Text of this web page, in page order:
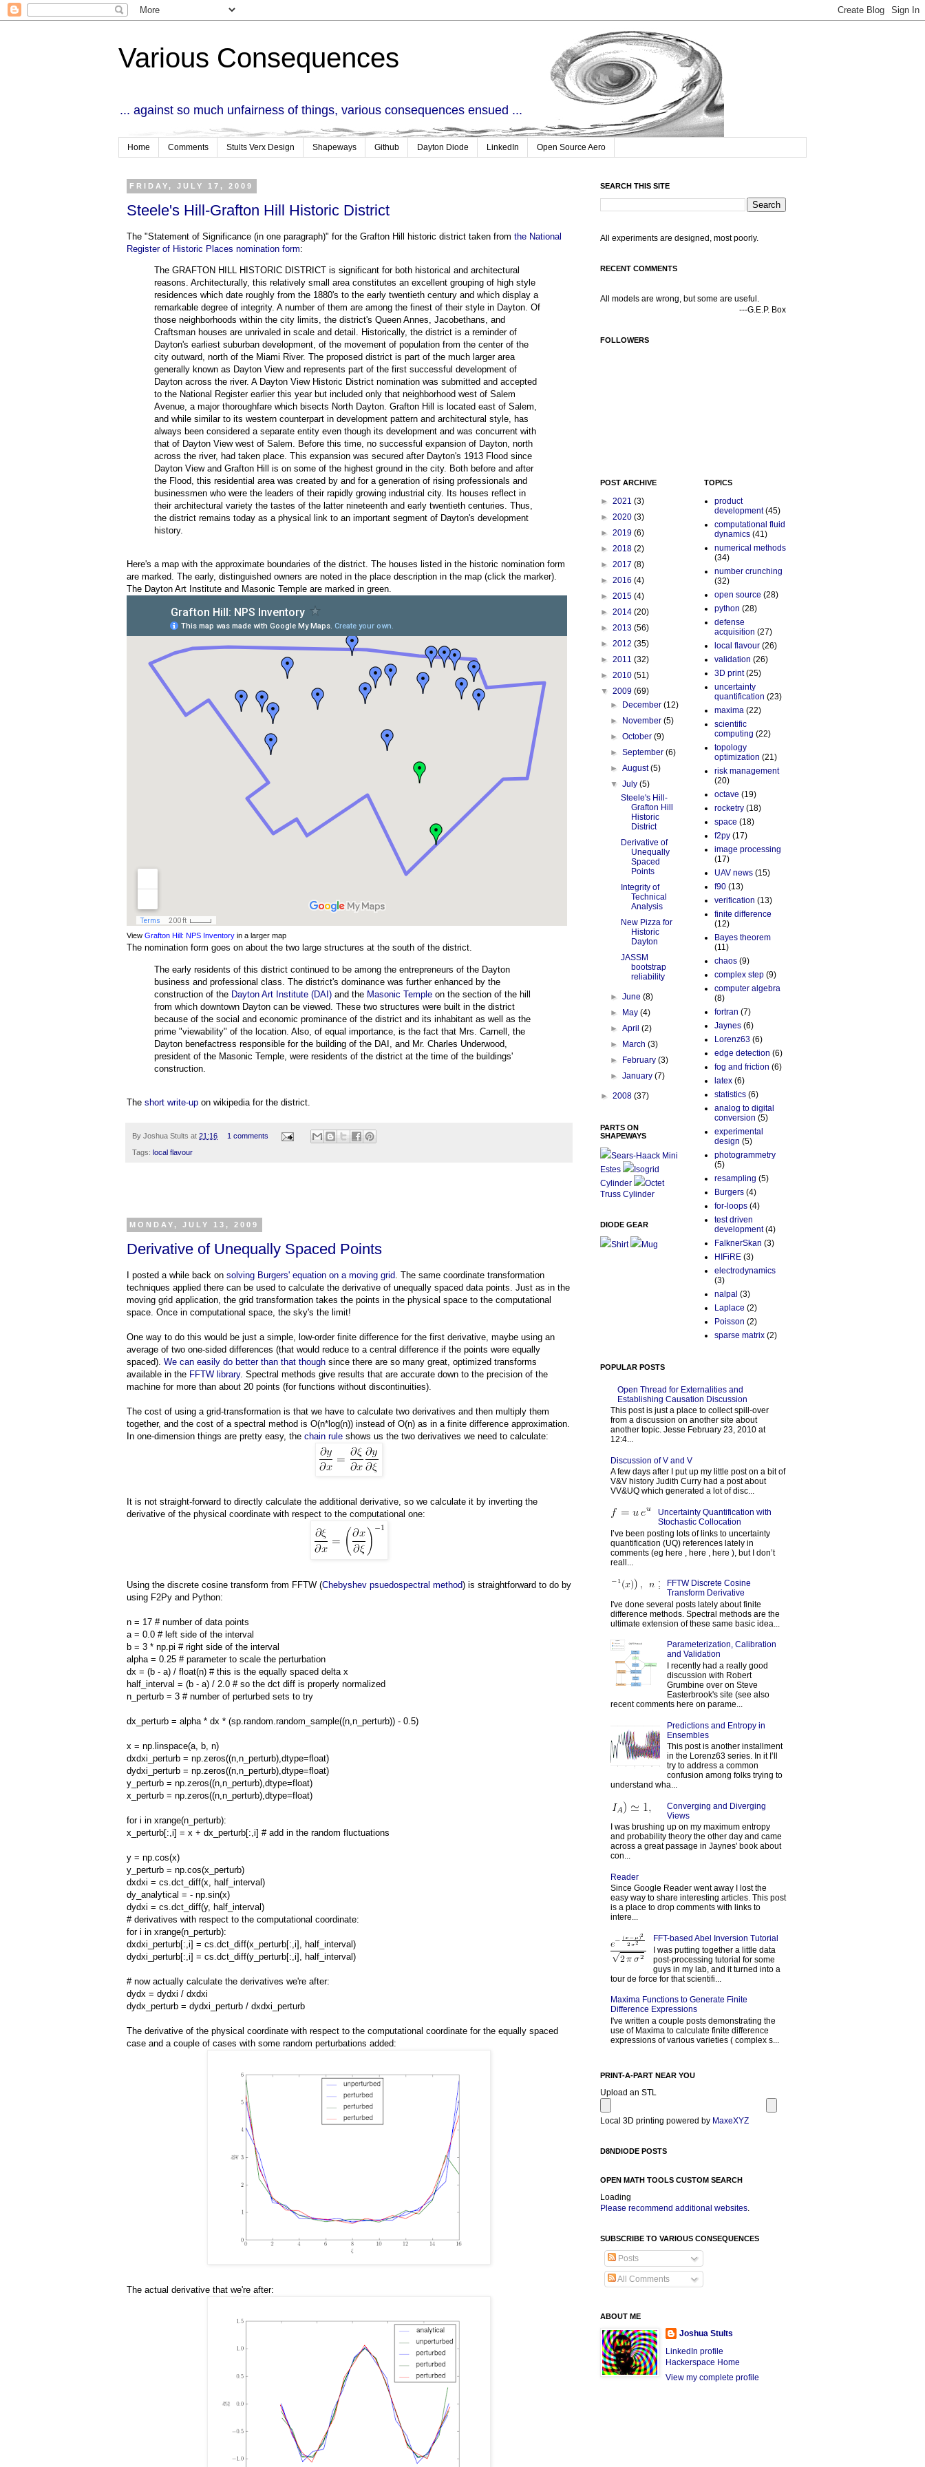
Various Consequences
... against so much unfairness of things, various consequences ensued ...
Home Comments Stults Verx Design Shapeways Github Dayton Diode LinkedIn Open Source Aero
FRIDAY, JULY 17, 2009
Steele's Hill-Grafton Hill Historic District
The "Statement of Significance (in one paragraph)" for the Grafton Hill historic district taken from the National
Register of Historic Places nomination form:
The GRAFTON HILL HISTORIC DISTRICT is significant for both historical and architectural
reasons. Architecturally, this relatively small area constitutes an excellent grouping of high style
residences which date roughly from the 1880's to the early twentieth century and which display a
remarkable degree of integrity. A number of them are among the finest of their style in Dayton. Of
those neighborhoods within the city limits, the district's Queen Annes, Jacobethans, and
Craftsman houses are unrivaled in scale and detail. Historically, the district is a reminder of
Dayton's earliest suburban development, of the movement of population from the center of the
city outward, north of the Miami River. The proposed district is part of the much larger area
generally known as Dayton View and represents part of the first successful development of
Dayton across the river. A Dayton View Historic District nomination was submitted and accepted
to the National Register earlier this year but included only that neighborhood west of Salem
Avenue, a major thoroughfare which bisects North Dayton. Grafton Hill is located east of Salem,
and while similar to its western counterpart in development pattern and architectural style, has
always been considered a separate entity even though its development and was concurrent with
that of Dayton View west of Salem. Before this time, no successful expansion of Dayton, north
across the river, had taken place. This expansion was secured after Dayton's 1913 Flood since
Dayton View and Grafton Hill is on some of the highest ground in the city. Both before and after
the Flood, this residential area was created by and for a generation of rising professionals and
businessmen who were the leaders of their rapidly growing industrial city. Its houses reflect in
their architectural variety the tastes of the latter nineteenth and early twentieth centuries. Thus,
the district remains today as a physical link to an important segment of Dayton's development
history.
Here's a map with the approximate boundaries of the district. The houses listed in the historic nomination form
are marked. The early, distinguished owners are noted in the place description in the map (click the marker).
The Dayton Art Institute and Masonic Temple are marked in green.
View Grafton Hill: NPS Inventory in a larger map
The nomination form goes on about the two large structures at the south of the district.
The early residents of this district continued to be among the entrepreneurs of the Dayton
business and professional class. The district's dominance was further enhanced by the
construction of the Dayton Art Institute (DAI) and the Masonic Temple on the section of the hill
from which downtown Dayton can be viewed. These two structures were built in the district
because of the social and economic prominance of the district and its inhabitant as well as the
prime "viewability" of the location. Also, of equal importance, is the fact that Mrs. Carnell, the
Dayton benefactress responsible for the building of the DAI, and Mr. Charles Underwood,
president of the Masonic Temple, were residents of the district at the time of the buildings'
construction.
The short write-up on wikipedia for the district.
By Joshua Stults at 21:16 1 comments
Tags: local flavour
MONDAY, JULY 13, 2009
Derivative of Unequally Spaced Points
I posted a while back on solving Burgers' equation on a moving grid . The same coordinate transformation
techniques applied there can be used to calculate the derivative of unequally spaced data points. Just as in the
moving grid application, the grid transformation takes the points in the physical space to the computational
space. Once in computational space, the sky's the limit!
One way to do this would be just a simple, low-order finite difference for the first derivative, maybe using an
average of two one-sided differences (that would reduce to a central difference if the points were equally
spaced). We can easily do better than that though since there are so many great, optimized transforms
available in the FFTW library. Spectral methods give results that are accurate down to the precision of the
machine for more than about 20 points (for functions without discontinuities).
The cost of using a grid-transformation is that we have to calculate two derivatives and then multiply them
together, and the cost of a spectral method is O(n*log(n)) instead of O(n) as in a finite difference approximation.
In one-dimension things are pretty easy, the chain rule shows us the two derivatives we need to calculate:
It is not straight-forward to directly calculate the additional derivative, so we calculate it by inverting the
derivative of the physical coordinate with respect to the computational one:
Using the discrete cosine transform from FFTW (Chebyshev psuedospectral method) is straightforward to do by
using F2Py and Python:
n = 17 # number of data points
a = 0.0 # left side of the interval
b = 3 * np.pi # right side of the interval
alpha = 0.25 # parameter to scale the perturbation
dx = (b - a) / float(n) # this is the equally spaced delta x
half_interval = (b - a) / 2.0 # so the dct diff is properly normalized
n_perturb = 3 # number of perturbed sets to try
dx_perturb = alpha * dx * (sp.random.random_sample((n,n_perturb)) - 0.5)
x = np.linspace(a, b, n)
dxdxi_perturb = np.zeros((n,n_perturb),dtype=float)
dydxi_perturb = np.zeros((n,n_perturb),dtype=float)
y_perturb = np.zeros((n,n_perturb),dtype=float)
x_perturb = np.zeros((n,n_perturb),dtype=float)
for i in xrange(n_perturb):
x_perturb[:,i] = x + dx_perturb[:,i] # add in the random fluctuations
y = np.cos(x)
y_perturb = np.cos(x_perturb)
dxdxi = cs.dct_diff(x, half_interval)
dy_analytical = - np.sin(x)
dydxi = cs.dct_diff(y, half_interval)
# derivatives with respect to the computational coordinate:
for i in xrange(n_perturb):
dxdxi_perturb[:,i] = cs.dct_diff(x_perturb[:,i], half_interval)
dydxi_perturb[:,i] = cs.dct_diff(y_perturb[:,i], half_interval)
# now actually calculate the derivatives we're after:
dydx = dydxi / dxdxi
dydx_perturb = dydxi_perturb / dxdxi_perturb
The derivative of the physical coordinate with respect to the computational coordinate for the equally spaced
case and a couple of cases with some random perturbations added:
The actual derivative that we're after:
SEARCH THIS SITE
All experiments are designed, most poorly.
RECENT COMMENTS
All models are wrong, but some are useful.
---G.E.P. Box
FOLLOWERS
POST ARCHIVE
► 2021 (3)
► 2020 (3)
► 2019 (6)
► 2018 (2)
► 2017 (8)
► 2016 (4)
► 2015 (4)
► 2014 (20)
► 2013 (56)
► 2012 (35)
► 2011 (32)
► 2010 (51)
▼ 2009 (69)
►
December(12)
►
November(5)
►October(9)
►September(6)
►August(5)
▼July(5)
Steele's Hill-
Grafton Hill
Historic
District
Derivative of
Unequally
Spaced
Points
Integrity of
Technical
Analysis
New Pizza for
Historic
Dayton
JASSM
bootstrap
reliability
►June(8)
►
May(4)
►April(2)
►
March(3)
►
February(3)
►January(7)
► 2008 (37)
PARTS ON
SHAPEWAYS
Sears-Haack Mini
Estes
Isogrid
Cylinder
Octet
Truss Cylinder
DIODE GEAR
Shirt Mug
TOPICS
product
development (45)
computational fluid
dynamics (41)
numerical methods
(34)
number crunching
(32)
open source (28)
python (28)
defense
acquisition (27)
local flavour (26)
validation (26)
3D print (25)
uncertainty
quantification (23)
maxima (22)
scientific
computing (22)
topology
optimization (21)
risk management
(20)
octave (19)
rocketry (18)
space (18)
f2py (17)
image processing
(17)
UAV news (15)
f90 (13)
verification (13)
finite difference
(12)
Bayes theorem
(11)
chaos (9)
complex step (9)
computer algebra
(8)
fortran (7)
Jaynes (6)
Lorenz63 (6)
edge detection (6)
fog and friction (6)
latex (6)
statistics (6)
analog to digital
conversion (5)
experimental
design (5)
photogrammetry
(5)
resampling (5)
Burgers (4)
for-loops (4)
test driven
development (4)
FalknerSkan (3)
HIFiRE (3)
electrodynamics
(3)
nalpal (3)
Laplace (2)
Poisson (2)
sparse matrix (2)
POPULAR POSTS
Open Thread for Externalities and
Establishing Causation Discussion
This post is just a place to collect spill-over
from a discussion on another site about
another topic. Jesse February 23, 2010 at
12:4...
Discussion of V and V
A few days after I put up my little post on a bit of
V&V history Judith Curry had a post about
VV&UQ which generated a lot of disc...
Uncertainty Quantification with
Stochastic Collocation
I’ve been posting lots of links to uncertainty
quantification (UQ) references lately in
comments (eg here , here , here ), but I don’t
reall...
FFTW Discrete Cosine
Transform Derivative
I've done several posts lately about finite
difference methods. Spectral methods are the
ultimate extension of these same basic idea...
Parameterization, Calibration
and Validation
I recently had a really good
discussion with Robert
Grumbine over on Steve
Easterbrook's site (see also
recent comments here on parame...
Predictions and Entropy in
Ensembles
This post is another installment
in the Lorenz63 series. In it I’ll
try to address a common
confusion among folks trying to
understand wha...
Converging and Diverging
Views
I was brushing up on my maximum entropy
and probability theory the other day and came
across a great passage in Jaynes' book about
con...
Reader
Since Google Reader went away I lost the
easy way to share interesting articles. This post
is a place to drop comments with links to
intere...
FFT-based Abel Inversion Tutorial
I was putting together a little data
post-processing tutorial for some
guys in my lab, and it turned into a
tour de force for that scientifi...
Maxima Functions to Generate Finite
Difference Expressions
I've written a couple posts demonstrating the
use of Maxima to calculate finite difference
expressions of various varieties ( complex s...
PRINT-A-PART NEAR YOU
Upload an STL
Local 3D printing powered by MaxeXYZ
D8NDIODE POSTS
OPEN MATH TOOLS CUSTOM SEARCH
Loading
Please recommend additional websites.
SUBSCRIBE TO VARIOUS CONSEQUENCES
Posts
All Comments
ABOUT ME
Joshua Stults
LinkedIn profile
Hackerspace Home
View my complete profile